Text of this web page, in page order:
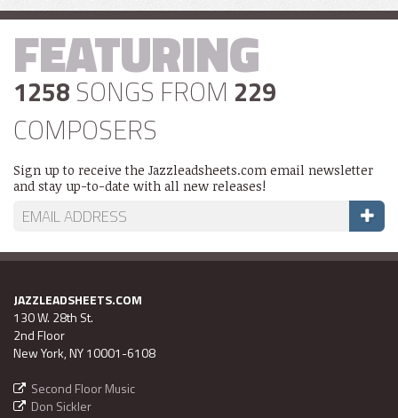
FEATURING
1258 SONGS FROM 229
COMPOSERS
Sign up to receive the Jazzleadsheets.com email newsletter
and stay up-to-date with all new releases!
JAZZLEADSHEETS.COM
130 W. 28th St.
2nd Floor
New York, NY 10001-6108
Second Floor Music
Don Sickler